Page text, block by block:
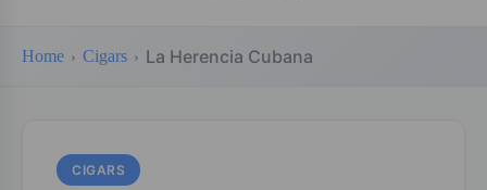
Home Cigars La Herencia Cubana
CIGARS